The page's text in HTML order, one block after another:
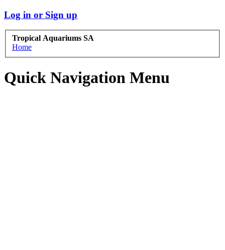
Log in or Sign up
Tropical Aquariums SA
Home
Quick Navigation Menu